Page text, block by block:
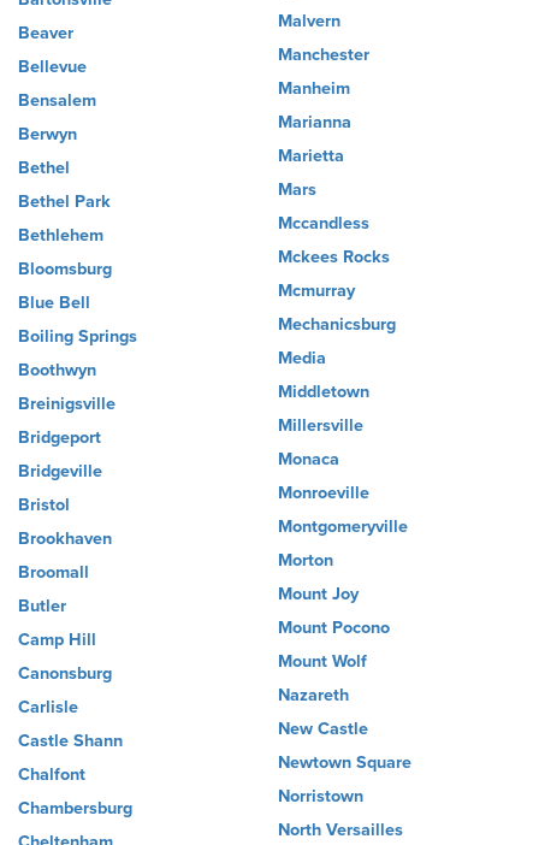
Beaver
Bellevue
Bensalem
Berwyn
Bethel
Bethel Park
Bethlehem
Bloomsburg
Blue Bell
Boiling Springs
Boothwyn
Breinigsville
Bridgeport
Bridgeville
Bristol
Brookhaven
Broomall
Butler
Camp Hill
Canonsburg
Carlisle
Castle Shann
Chalfont
Chambersburg
Malvern
Manchester
Manheim
Marianna
Marietta
Mars
Mccandless
Mckees Rocks
Mcmurray
Mechanicsburg
Media
Middletown
Millersville
Monaca
Monroeville
Montgomeryville
Morton
Mount Joy
Mount Pocono
Mount Wolf
Nazareth
New Castle
Newtown Square
Norristown
North Versailles